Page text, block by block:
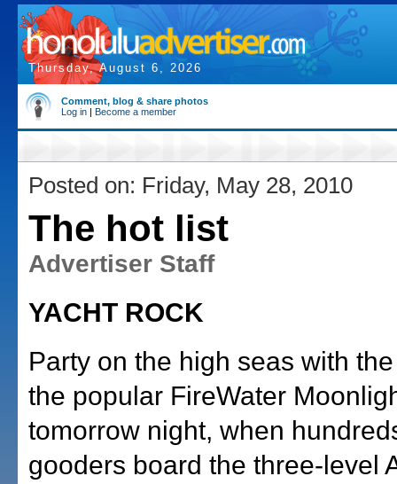
Thursday, August 6, 2026
Comment, blog & share photos
Log in | Become a member
Posted on: Friday, May 28, 2010
The hot list
Advertiser Staff
YACHT ROCK
Party on the high seas with
the popular FireWater
tomorrow night, when
gooders board the three-level